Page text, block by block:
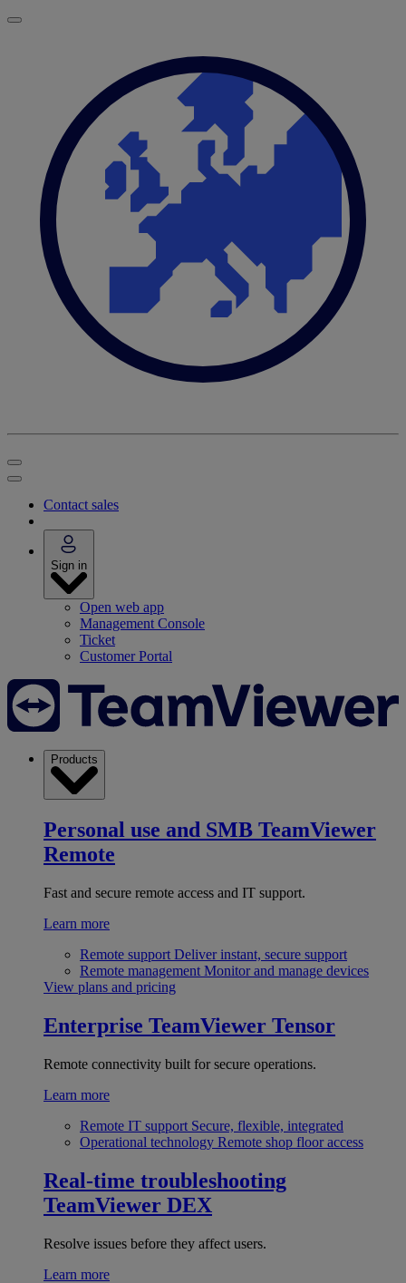
Contact sales
Sign in
Open web app
Management Console
Ticket
Customer Portal
Products
Personal use and SMB TeamViewer
Remote
Fast and secure remote access and IT support.
Learn more
Remote support Deliver instant, secure support
Remote management Monitor and manage devices
View plans and pricing
Enterprise TeamViewer Tensor
Remote connectivity built for secure operations.
Learn more
Remote IT support Secure, flexible, integrated
Operational technology Remote shop floor access
Real-time troubleshooting
TeamViewer DEX
Resolve issues before they affect users.
Learn more